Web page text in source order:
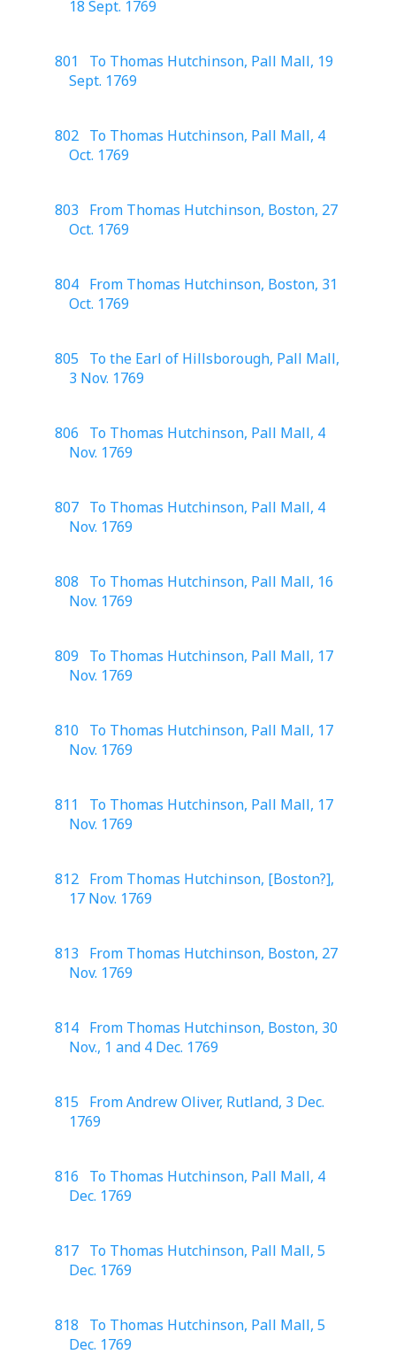
18 Sept. 1769
801 To Thomas Hutchinson, Pall Mall, 19
Sept. 1769
802 To Thomas Hutchinson, Pall Mall, 4
Oct. 1769
803 From Thomas Hutchinson, Boston, 27
Oct. 1769
804 From Thomas Hutchinson, Boston, 31
Oct. 1769
805 To the Earl of Hillsborough, Pall Mall,
3 Nov. 1769
806 To Thomas Hutchinson, Pall Mall, 4
Nov. 1769
807 To Thomas Hutchinson, Pall Mall, 4
Nov. 1769
808 To Thomas Hutchinson, Pall Mall, 16
Nov. 1769
809 To Thomas Hutchinson, Pall Mall, 17
Nov. 1769
810 To Thomas Hutchinson, Pall Mall, 17
Nov. 1769
811 To Thomas Hutchinson, Pall Mall, 17
Nov. 1769
812 From Thomas Hutchinson, [Boston?],
17 Nov. 1769
813 From Thomas Hutchinson, Boston, 27
Nov. 1769
814 From Thomas Hutchinson, Boston, 30
Nov., 1 and 4 Dec. 1769
815 From Andrew Oliver, Rutland, 3 Dec.
1769
816 To Thomas Hutchinson, Pall Mall, 4
Dec. 1769
817 To Thomas Hutchinson, Pall Mall, 5
Dec. 1769
818 To Thomas Hutchinson, Pall Mall, 5
Dec. 1769